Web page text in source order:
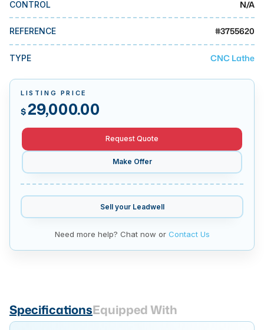
MMI Business Advisory
MMI Liquidation
MMI Auction
CONTROL N/A
REFERENCE #3755620
TYPE CNC Lathe
LISTING PRICE
$ 29,000.00
Request Quote
Make Offer
Sell your Leadwell
Need more help? Chat now or Contact Us
SpecificationsEquipped With